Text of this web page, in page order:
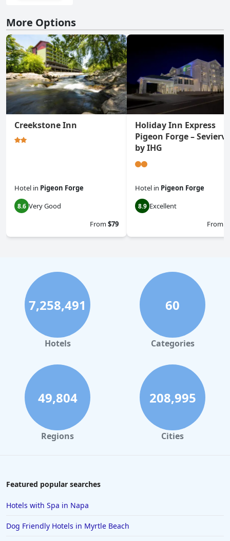
More Options
Creekstone Inn
Hotel in Pigeon Forge
8.6 Very Good
From$79
Holiday Inn Express
Pigeon Forge –
by IHG
Hotel in Pigeon Forge
8.9 Excellent
From
7,258,491
Hotels
60
Categories
49,804
Regions
208,995
Cities
Featured popular searches
Hotels with Spa in Napa
Dog Friendly Hotels in Myrtle Beach